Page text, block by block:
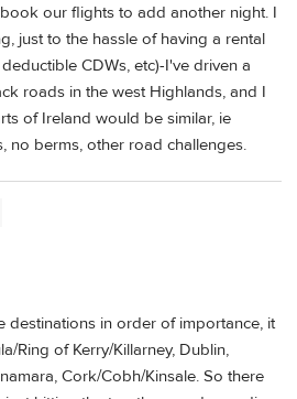
our flights to add another night. I
just to the hassle of having a rental
CDWs, etc)-I've driven a
roads in the west Highlands, and I
of Ireland would be similar, ie
no berms, other road challenges.
destinations in order of importance, it
Ring of Kerry/Killarney, Dublin,
Cork/Cobh/Kinsale. So there